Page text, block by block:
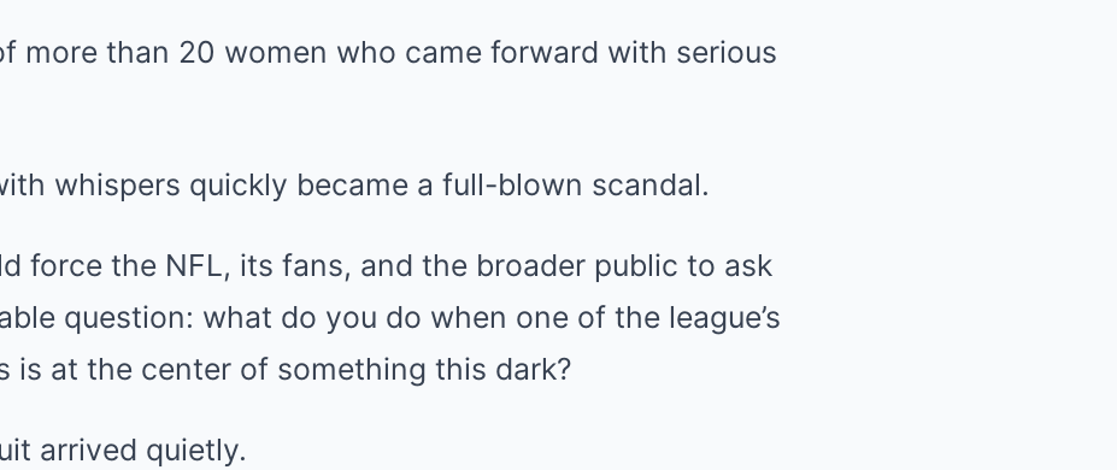
more than 20 women who came forward with serious
whispers quickly became a full-blown scandal.
force the NFL, its fans, and the broader public to ask
question: what do you do when one of the league’s
is at the center of something this dark?
arrived quietly.